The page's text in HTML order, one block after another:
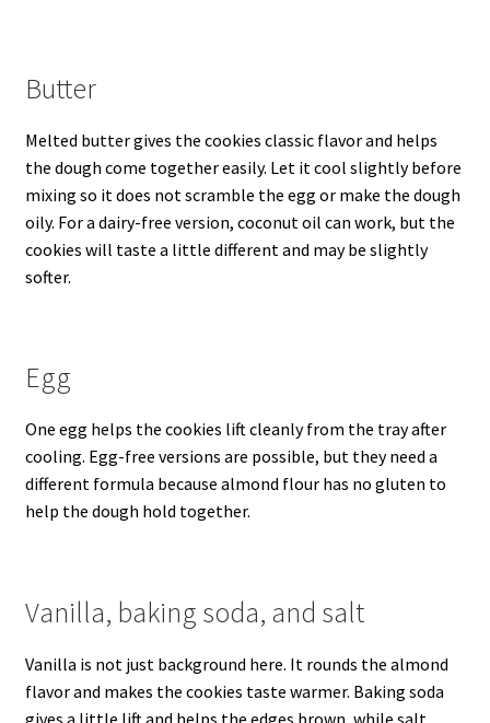
Butter
Melted butter gives the cookies classic flavor and helps
the dough come together easily. Let it cool slightly before
mixing so it does not scramble the egg or make the dough
oily. For a dairy-free version, coconut oil can work, but the
cookies will taste a little different and may be slightly
softer.
Egg
One egg helps the cookies lift cleanly from the tray after
cooling. Egg-free versions are possible, but they need a
different formula because almond flour has no gluten to
help the dough hold together.
Vanilla, baking soda, and salt
Vanilla is not just background here. It rounds the almond
flavor and makes the cookies taste warmer. Baking soda
gives a little lift and helps the edges brown, while salt